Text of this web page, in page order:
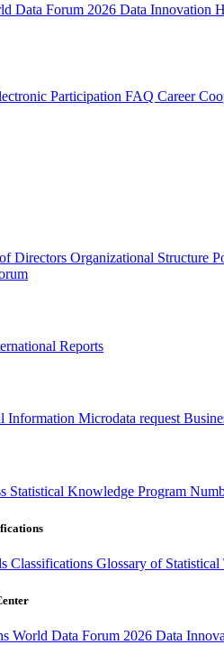
Data Forum 2026 Data Innovation
Participation FAQ Career
Directors Organizational Structure
Reports
Information Microdata request
Statistical Knowledge Program
Classifications Glossary of Statistical
World Data Forum 2026 Data